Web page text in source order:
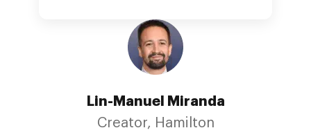
Lin-Manuel Miranda
Creator, Hamilton